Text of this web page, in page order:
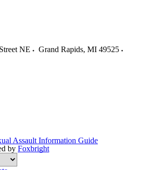
NE Grand Rapids, MI 49525
Assault Information Guide
by Foxbright